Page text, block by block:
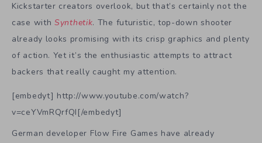
Kickstarter creators overlook, but that’s certainly not the
case with Synthetik. The futuristic, top-down shooter
already looks promising with its crisp graphics and plenty
of action. Yet it’s the enthusiastic attempts to attract
backers that really caught my attention.
[embedyt] http://www.youtube.com/watch?
v=ceYVmRQrfQI[/embedyt]
German developer Flow Fire Games have already